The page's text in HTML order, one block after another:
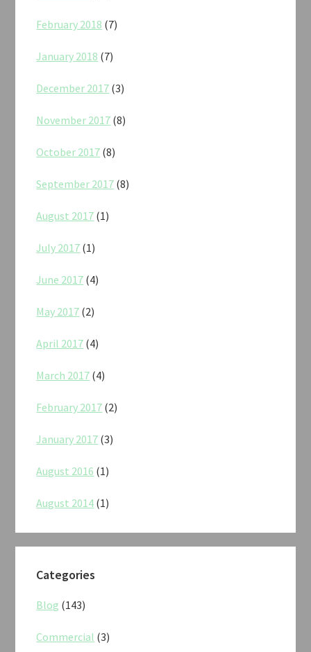
February 2018 (7)
January 2018 (7)
December 2017 (3)
November 2017 (8)
October 2017 (8)
September 2017 (8)
August 2017 (1)
July 2017 (1)
June 2017 (4)
May 2017 (2)
April 2017 (4)
March 2017 (4)
February 2017 (2)
January 2017 (3)
August 2016 (1)
August 2014 (1)
Categories
Blog (143)
Commercial (3)